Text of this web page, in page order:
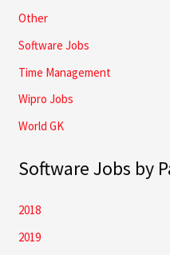
Other
Software Jobs
Time Management
Wipro Jobs
World GK
Software Jobs by
2018
2019